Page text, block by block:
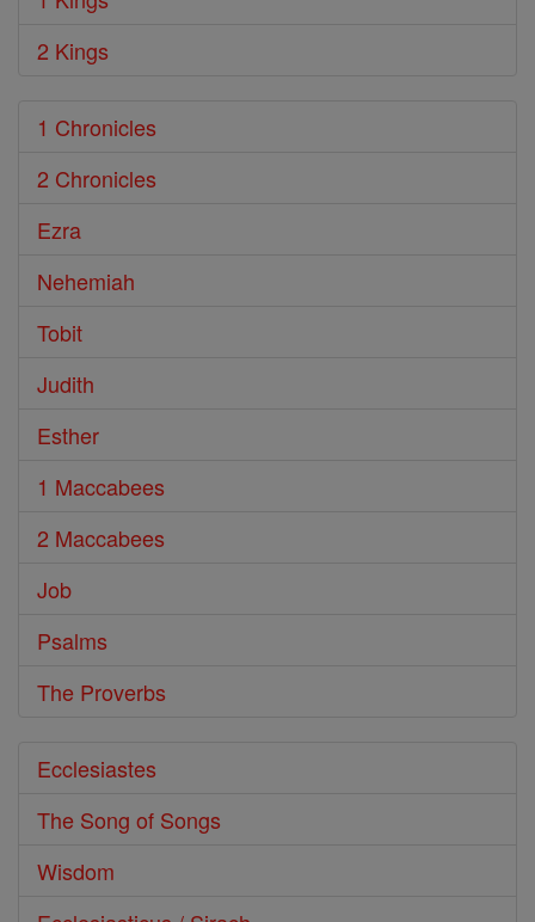
2 Kings
1 Chronicles
2 Chronicles
Ezra
Nehemiah
Tobit
Judith
Esther
1 Maccabees
2 Maccabees
Job
Psalms
The Proverbs
Ecclesiastes
The Song of Songs
Wisdom